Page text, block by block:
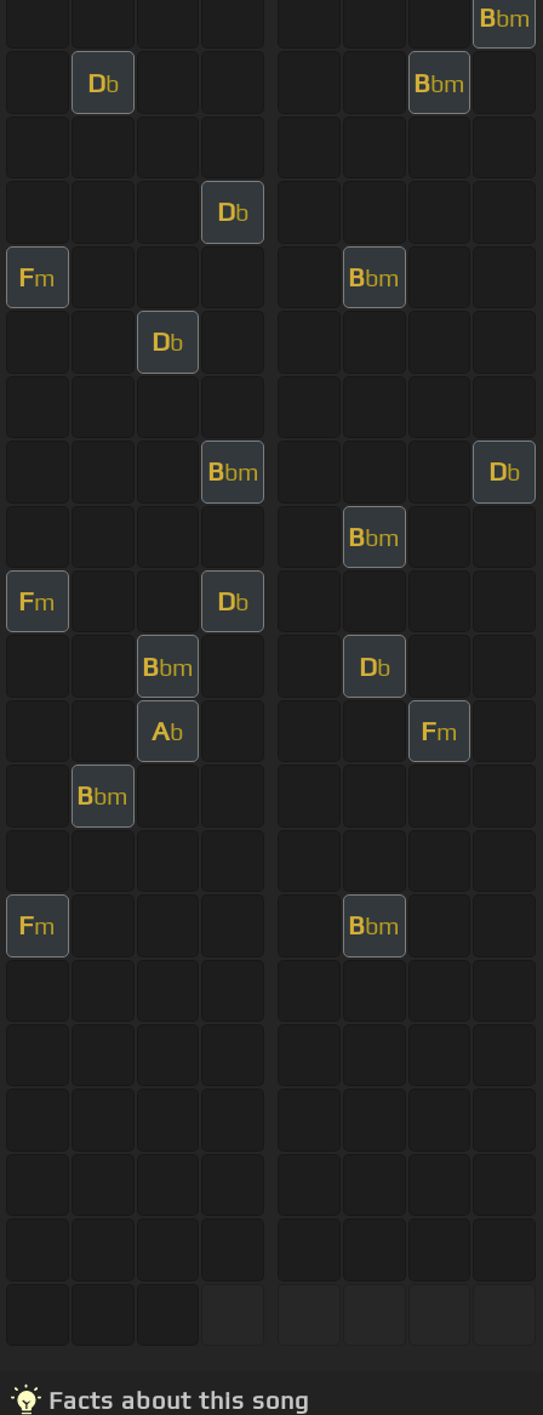
Bbm
Db Bbm
Db
Fm Bbm
Db
Bbm Db
Bbm
Fm Db
Bbm Db
Ab Fm
Bbm
Fm Bbm
Facts about this song